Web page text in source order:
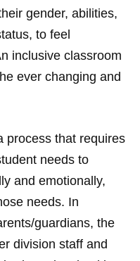
gender, abilities,
to feel
inclusive classroom
ever changing and
process that requires
needs to
and emotionally,
needs. In
guardians, the
division staff and